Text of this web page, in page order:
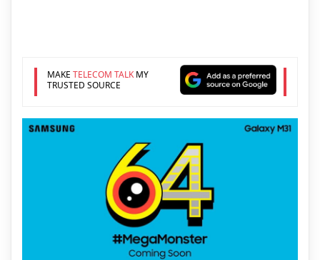
MAKE TELECOM TALKMY
TRUSTED SOURCE